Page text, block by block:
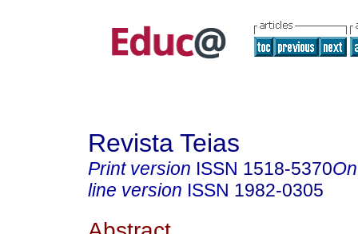
Revista Teias
Print version ISSN 1518-5370
line version ISSN 1982-0305